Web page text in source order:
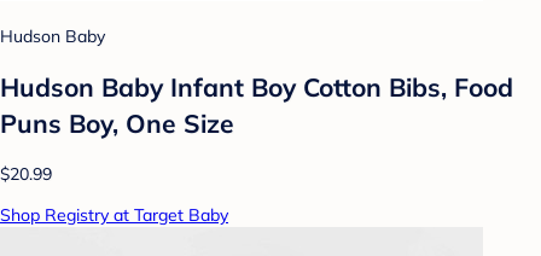
Hudson Baby
Hudson Baby Infant Boy Cotton Bibs, Food
Puns Boy, One Size
$20.99
Shop Registry at Target Baby